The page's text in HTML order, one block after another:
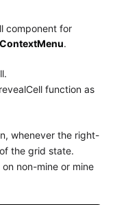
component for
.
function as
whenever the right-
the grid state.
non-mine or mine